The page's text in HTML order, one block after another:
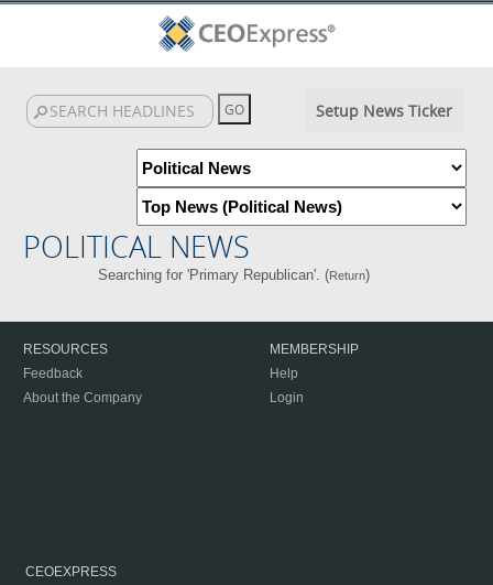
Setup News Ticker
POLITICAL NEWS
Searching for 'Primary Republican'. (Return)
RESOURCES
Feedback
About the Company
MEMBERSHIP
Help
Login
CEOEXPRESS